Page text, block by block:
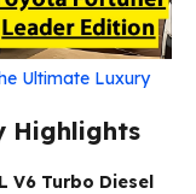
Ultimate Luxury
Highlights
V6 Turbo Diesel